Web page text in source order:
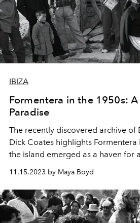
IBIZA
Formentera in the 1950s: A
Paradise
The recently discovered archive
Dick Coates highlights Formentera
the island emerged as a haven for
11.15.2023 by Maya Boyd